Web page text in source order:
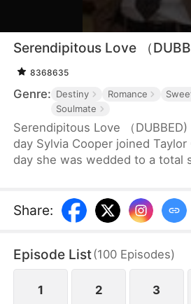
Serendipitous Love （
8368635
Genre: Destiny Romance
Soulmate
Serendipitous Love （
day Sylvia Cooper joined
day she was wedded to a total
Taylor, the CEO of Taylor Corp.,
France.Over time, Liam found
a divorce. When he arrived at
standing patiently waiting at
none other than Sylvia…
Share:
Episode List(100 Episodes)
1 2 3